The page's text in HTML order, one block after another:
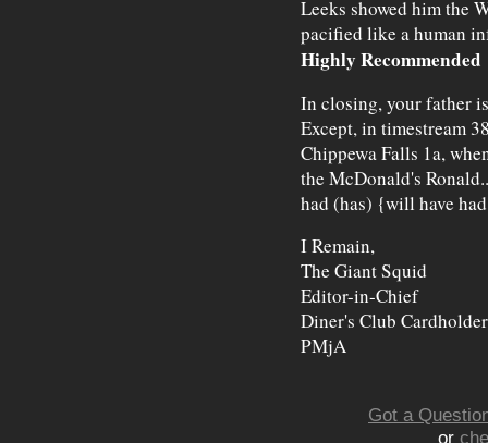
Leeks showed him the
pacified like a human
Highly Recommended
In closing, your father
Except, in timestream
Chippewa Falls 1a,
the McDonald's
had (has) {will have
I Remain,
The Giant Squid
Editor-in-Chief
Diner's Club
PMjA
Got a
or